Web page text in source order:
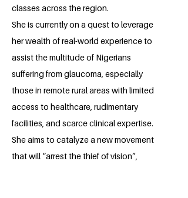
classes across the region.
She is currently on a quest to leverage
her wealth of real-world experience to
assist the multitude of Nigerians
suffering from glaucoma, especially
those in remote rural areas with limited
access to healthcare, rudimentary
facilities, and scarce clinical expertise.
She aims to catalyze a new movement
that will “arrest the thief of vision”,